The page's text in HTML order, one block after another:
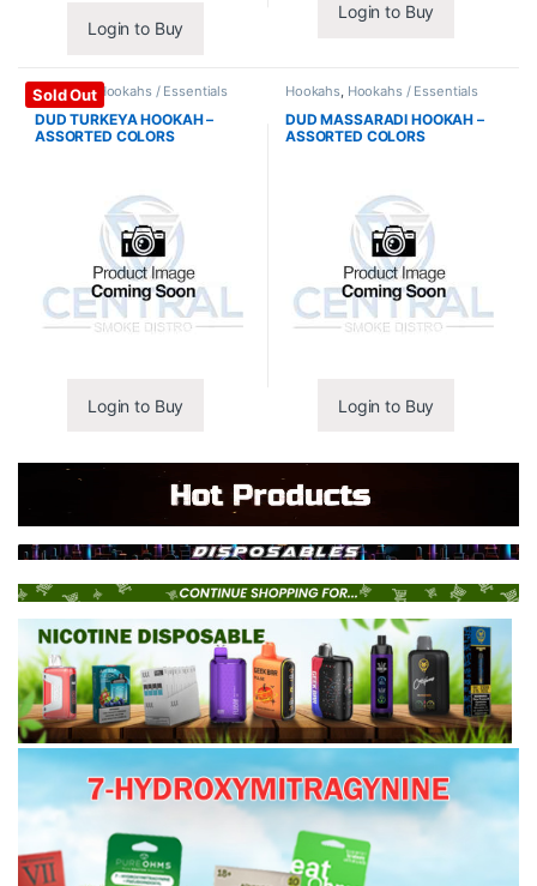
Login to Buy
Login to Buy
Sold Out
Hookahs,Hookahs / Essentials
DUD TURKEYA HOOKAH –
ASSORTED COLORS
Login to Buy
Hookahs Hookahs / Essentials
DUD MASSARADI HOOKAH –
ASSORTED COLORS
Login to Buy